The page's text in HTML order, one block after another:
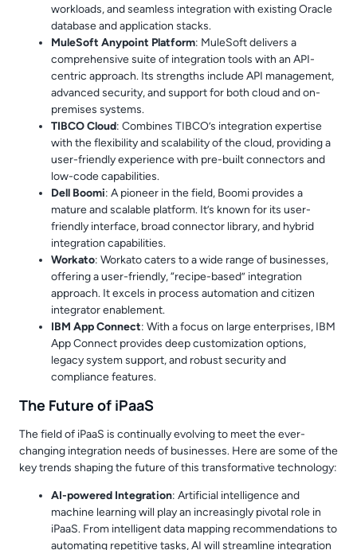
workloads, and seamless integration with existing Oracle
database and application stacks.
MuleSoft Anypoint Platform: MuleSoft delivers a
comprehensive suite of integration tools with an API-
centric approach. Its strengths include API management,
advanced security, and support for both cloud and on-
premises systems.
TIBCO Cloud: Combines TIBCO’s integration expertise
with the flexibility and scalability of the cloud, providing a
user-friendly experience with pre-built connectors and
low-code capabilities.
Dell Boomi: A pioneer in the field, Boomi provides a
mature and scalable platform. It’s known for its user-
friendly interface, broad connector library, and hybrid
integration capabilities.
Workato: Workato caters to a wide range of businesses,
offering a user-friendly, “recipe-based” integration
approach. It excels in process automation and citizen
integrator enablement.
IBM App Connect: With a focus on large enterprises, IBM
App Connect provides deep customization options,
legacy system support, and robust security and
compliance features.
The Future of iPaaS
The field of iPaaS is continually evolving to meet the ever-
changing integration needs of businesses. Here are some of the
key trends shaping the future of this transformative technology:
AI-powered Integration: Artificial intelligence and
machine learning will play an increasingly pivotal role in
iPaaS. From intelligent data mapping recommendations to
automating repetitive tasks, AI will streamline integration